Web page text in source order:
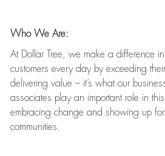
Who We Are:
At Dollar Tree, we make a difference
customers every day by exceeding
delivering value – it’s what our
associates play an important role in
embracing change and showing up
communities.